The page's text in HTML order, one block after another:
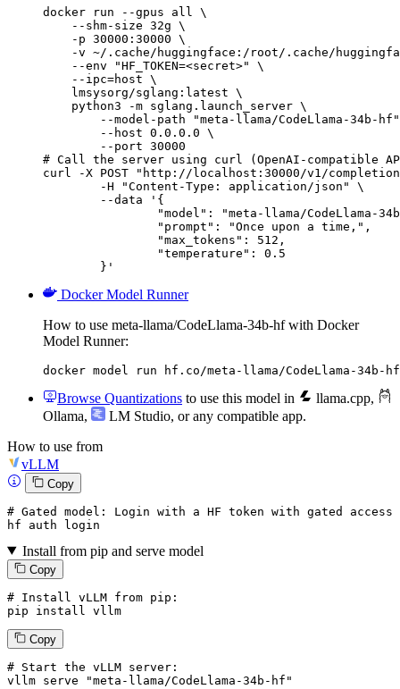
docker run --gpus all \
    --shm-size 32g \
    -p 30000:30000 \
-v ~/.cache/huggingface:/root/.cache/
    --env "HF_TOKEN=<secret>" \
    --ipc=host \
    lmsysorg/sglang:latest \
    python3 -m sglang.launch_server \
--model-path "meta-llama/CodeLlama-34b-
        --host 0.0.0.0 \
        --port 30000
# Call the server using curl (OpenAI-compatible
curl -X POST "http://localhost:30000/v1/
	}'
Docker Model Runner
How to use meta-llama/CodeLlama-34b-hf with Docker
Model Runner:
docker model run hf.co/meta-llama/CodeLlama-34b-hf
Browse Quantizations to use this model in llama.cpp,
Ollama, LM Studio, or any compatible app.
How to use from
vLLM
Copy
# Gated model: Login with a HF token with gated access
hf auth login
Install from pip and serve model
Copy
# Install vLLM from pip:
pip install vllm
Copy
# Start the vLLM server:
vllm serve "meta-llama/CodeLlama-34b-hf"